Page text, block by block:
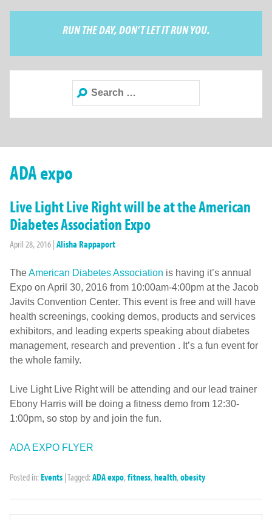
RUN THE DAY, DON’T LET IT RUN YOU.
Search
for:
ADA expo
Live Light Live Right will be at the American
Diabetes Association Expo
April 28, 2016 | Alisha Rappaport
TheAmerican Diabetes Association is having it’s annual
Expo on April 30, 2016 from 10:00am-4:00pm at the Jacob
Javits Convention Center. This event is free and will have
health screenings, cooking demos, products and services
exhibitors, and leading experts speaking about diabetes
management, research and prevention . It’s a fun event for
the whole family.
Live Light Live Right will be attending and our lead trainer
Ebony Harris will be doing a fitness demo from 12:30-
1:00pm, so stop by and join the fun.
ADA EXPO FLYER
Posted in: Events |Tagged: ADA expo,fitness,health,obesity